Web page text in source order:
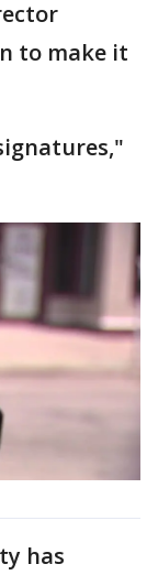
to make it
has